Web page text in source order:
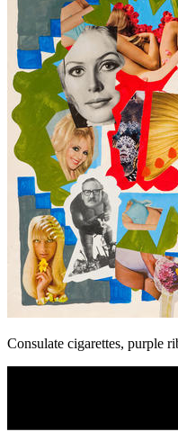
Consulate cigarettes, purple